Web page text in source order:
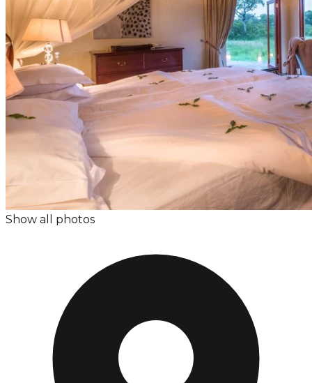
Show all photos